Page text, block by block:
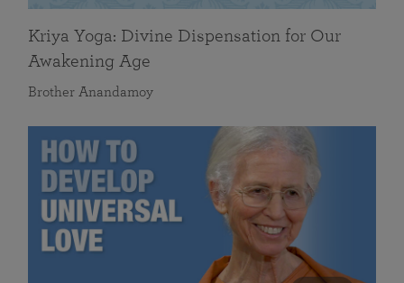
Kriya Yoga: Divine Dispensation for Our
Awakening Age
Brother Anandamoy